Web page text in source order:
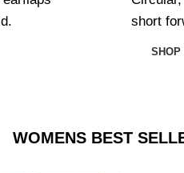
short
SHOP
WOMENS BEST